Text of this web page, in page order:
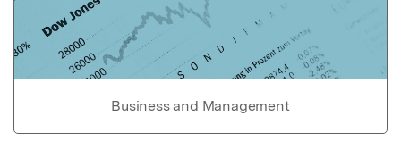
Business and Management